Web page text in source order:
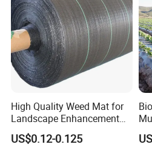
The plastic net equipment
mold for cooling, shaping,
wire/yarn knitting machine and
High Quality Weed Mat for
Landscape Enhancement
Weed Block Fabric Weed
Mat
US$0.12-0.125